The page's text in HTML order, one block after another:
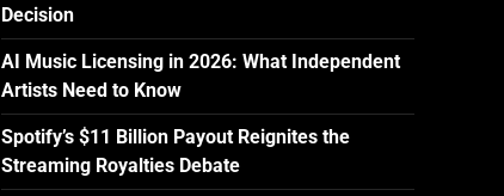
Decision
AI Music Licensing in 2026: What Independent
Artists Need to Know
Spotify’s $11 Billion Payout Reignites the
Streaming Royalties Debate